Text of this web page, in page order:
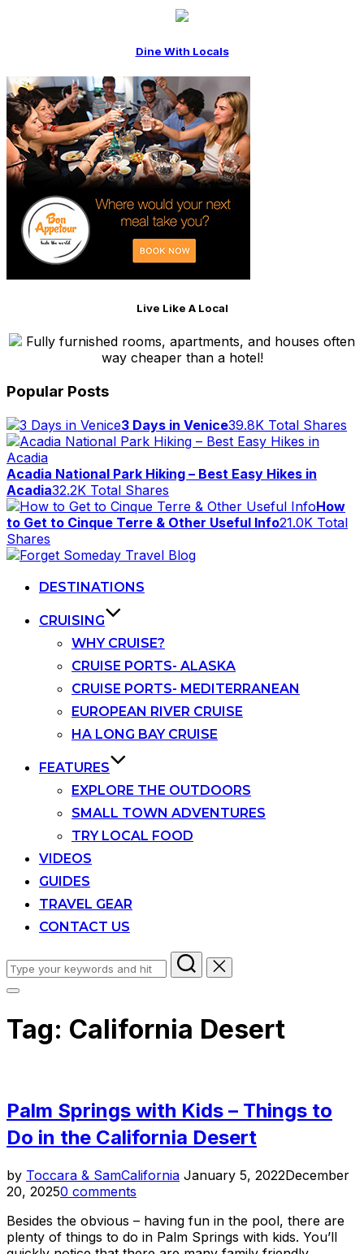
Dine With Locals
Live Like A Local
Fully furnished rooms, apartments, and houses often
way cheaper than a hotel!
Popular Posts
3 Days in Venice39.8K Total Shares
Acadia National Park Hiking – Best Easy Hikes in
Acadia32.2K Total Shares
How
to Get to Cinque Terre & Other Useful Info21.0K Total
Shares
Skip
contentDESTINATIONS
CRUISING
WHY CRUISE?
CRUISE PORTS- ALASKA
CRUISE PORTS- MEDITERRANEAN
EUROPEAN RIVER CRUISE
HA LONG BAY CRUISE
FEATURES
EXPLORE THE OUTDOORS
SMALL TOWN ADVENTURES
TRY LOCAL FOOD
VIDEOS
GUIDES
TRAVEL GEAR
CONTACT US
Search
for:
Toggle
&
navigation
Tag: California Desert
Palm Springs with Kids – Things to
Do in the California Desert
by Toccara & SamCaliforniaPosted
January 5, 2022December
20, 20250 comments
Besides the obvious – having fun in the pool, there are
plenty of things to do in Palm Springs with kids. You’ll